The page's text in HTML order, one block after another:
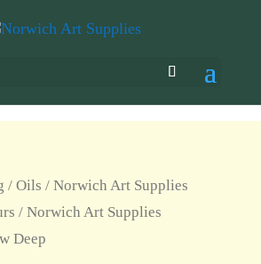
/ Oils / Norwich Art Supplies
/ Norwich Art Supplies
Deep